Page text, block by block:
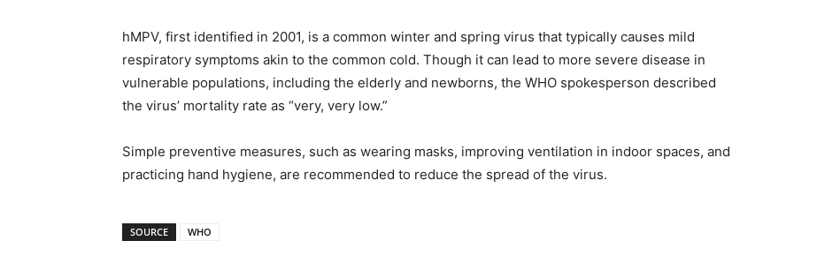
hMPV, first identified in 2001, is a common winter and spring virus that typically causes mild
respiratory symptoms akin to the common cold. Though it can lead to more severe disease in
vulnerable populations, including the elderly and newborns, the WHO spokesperson described
the virus’ mortality rate as “very, very low.”
Simple preventive measures, such as wearing masks, improving ventilation in indoor spaces, and
practicing hand hygiene, are recommended to reduce the spread of the virus.
SOURCE WHO